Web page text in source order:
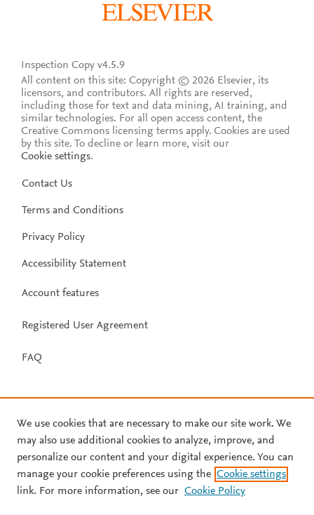
Inspection Copy v4.5.9
All content on this site: Copyright © 2026 Elsevier, its
licensors, and contributors. All rights are reserved,
including those for text and data mining, AI training, and
similar technologies. For all open access content, the
Creative Commons licensing terms apply. Cookies are used
by this site. To decline or learn more, visit our
Cookie settings.
Contact Us
Terms and Conditions
Privacy Policy
Accessibility Statement
Account features
Registered User Agreement
FAQ
We use cookies that are necessary to make our site work. We
may also use additional cookies to analyze, improve, and
personalize our content and your digital experience. You can
manage your cookie preferences using the Cookie settings
link. For more information, see our Cookie Policy